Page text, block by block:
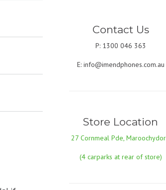
Contact Us
P: 1300 046 363
E: info@imendphones.com.au
Store Location
27 Cornmeal Pde,
(4 carparks at rear of store)